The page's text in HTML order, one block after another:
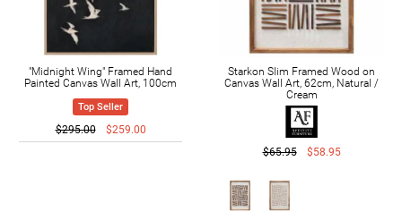
"Midnight Wing" Framed Hand
Painted Canvas Wall Art, 100cm
Top Seller
$295.00 $259.00
Starkon Slim Framed Wood on
Canvas Wall Art, 62cm, Natural /
Cream
$65.95 $58.95